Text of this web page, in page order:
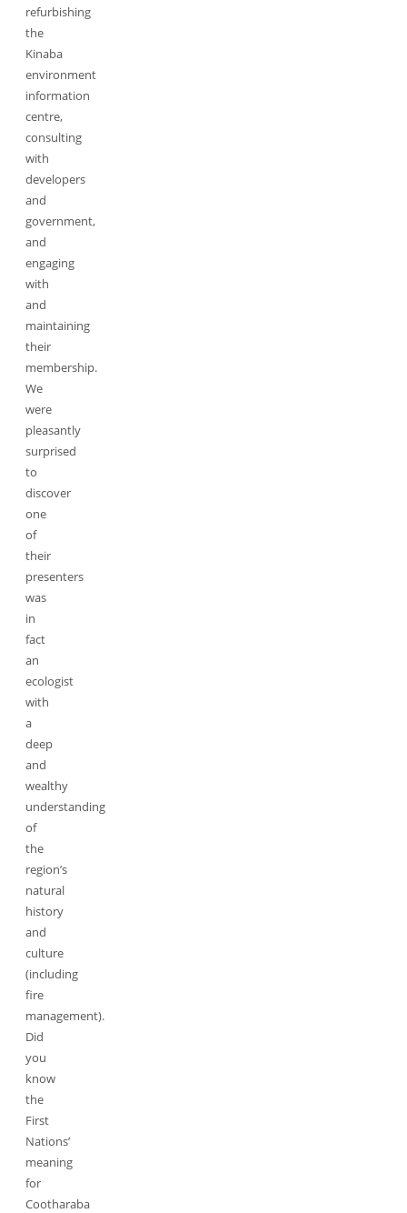
refurbishing
the
Kinaba
environment
information
centre,
consulting
with
developers
and
government,
and
engaging
with
and
maintaining
their
membership.
We
were
pleasantly
surprised
to
discover
one
of
their
presenters
was
in
fact
an
ecologist
with
a
deep
and
wealthy
understanding
of
the
region’s
natural
history
and
culture
(including
fire
management).
Did
you
know
the
First
Nations’
meaning
for
Cootharaba